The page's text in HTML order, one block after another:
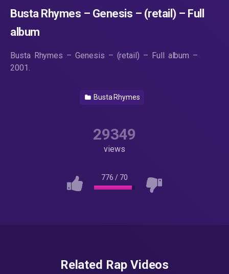
Busta Rhymes – Genesis – (retail) – Full
album
Busta Rhymes – Genesis – (retail) – Full album –
2001.
Busta Rhymes
29349
views
776 / 70
Related Rap Videos